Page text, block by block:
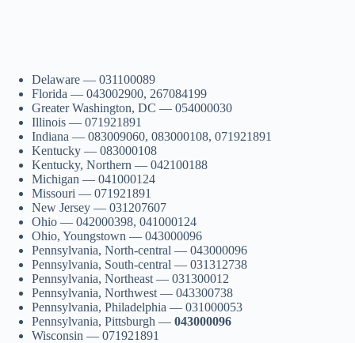
Delaware — 031100089
Florida — 043002900, 267084199
Greater Washington, DC — 054000030
Illinois — 071921891
Indiana — 083009060, 083000108, 071921891
Kentucky — 083000108
Kentucky, Northern — 042100188
Michigan — 041000124
Missouri — 071921891
New Jersey — 031207607
Ohio — 042000398, 041000124
Ohio, Youngstown — 043000096
Pennsylvania, North-central — 043000096
Pennsylvania, South-central — 031312738
Pennsylvania, Northeast — 031300012
Pennsylvania, Northwest — 043300738
Pennsylvania, Philadelphia — 031000053
Pennsylvania, Pittsburgh — 043000096
Wisconsin — 071921891